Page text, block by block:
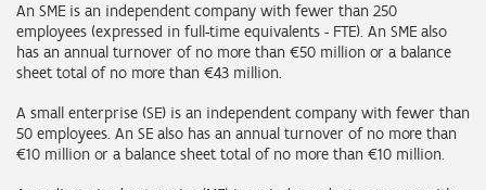
An SME is an independent company with fewer than 250
employees (expressed in full-time equivalents - FTE). An SME also
has an annual turnover of no more than €50 million or a balance
sheet total of no more than €43 million.
A small enterprise (SE) is an independent company with fewer than
50 employees. An SE also has an annual turnover of no more than
€10 million or a balance sheet total of no more than €10 million.